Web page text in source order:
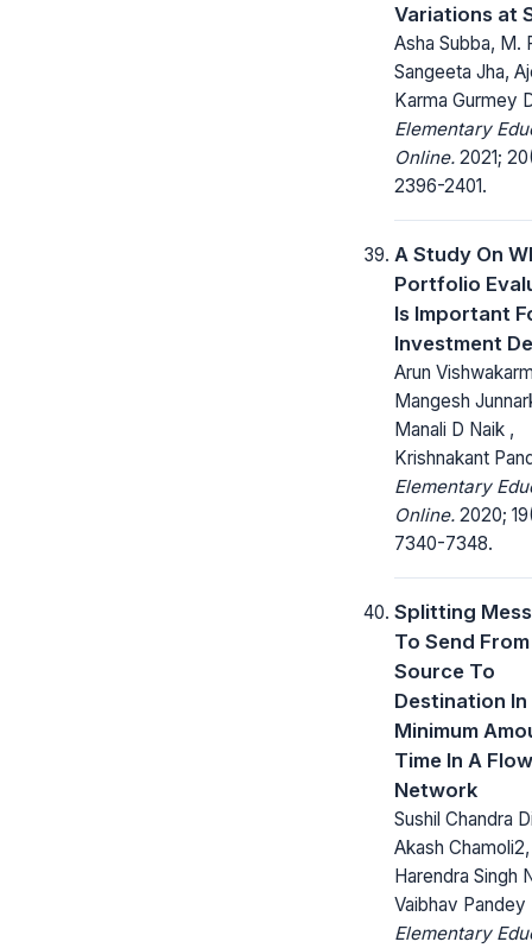
Variations at
Asha Subba, M.
Sangeeta Jha,
Karma Gurmey
Elementary
Online. 2021;
2396-2401.
A Study On
Portfolio
Is Important
Investment
Arun
Mangesh
Manali D Naik ,
Krishnakant
Elementary
Online. 2020;
7340-7348.
Splitting
To Send From
Source To
Destination In
Minimum
Time In A Flow
Network
Sushil Chandra
Akash Chamoli2,
Harendra Singh
Vaibhav Pandey
Elementary